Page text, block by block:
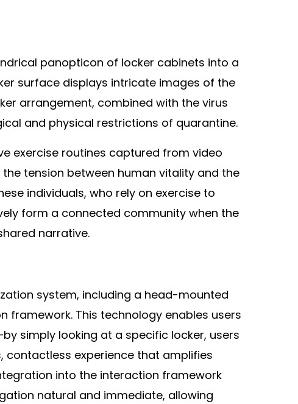
panopticon of locker cabinets into a
surface displays intricate images of the
arrangement, combined with the virus
and physical restrictions of quarantine.
exercise routines captured from video
tension between human vitality and the
individuals, who rely on exercise to
form a connected community when the
narrative.
system, including a head-mounted
This technology enables users
simply looking at a specific locker, users
contactless experience that amplifies
into the interaction framework
natural and immediate, allowing